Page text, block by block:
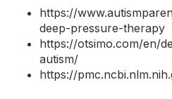
https://
deep-pressure-therapy
https://otsimo.com/en/
autism/
https://